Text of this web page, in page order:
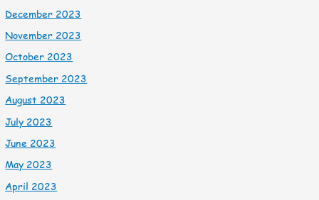
December 2023
November 2023
October 2023
September 2023
August 2023
July 2023
June 2023
May 2023
April 2023